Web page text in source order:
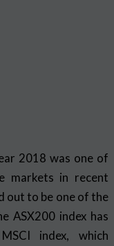
2018 was one of
markets in recent
out to be one of the
ASX200 index has
index, which